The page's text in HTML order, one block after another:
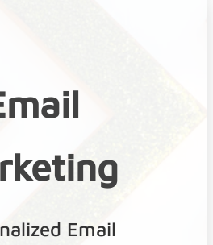
Email